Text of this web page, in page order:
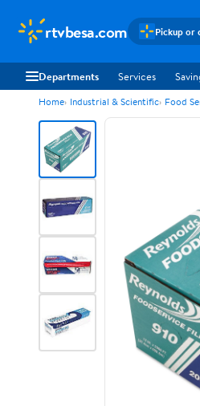
rtvbesa.com Pickup or
Departments Services
Home Industrial & Scientific Food